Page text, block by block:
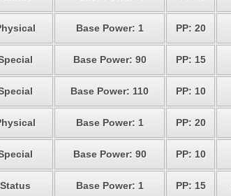
Base Power: 1 PP: 20
Base Power: 90 PP: 15
Base Power: 110 PP: 10
Base Power: 1 PP: 20
Base Power: 90 PP: 10
Base Power: 1 PP: 15